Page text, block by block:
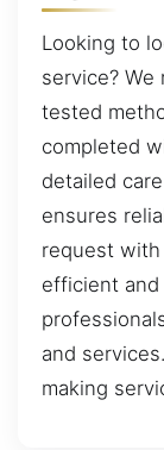
Looking to
service?
tested
completed
detailed
ensures
request with
efficient
and
making